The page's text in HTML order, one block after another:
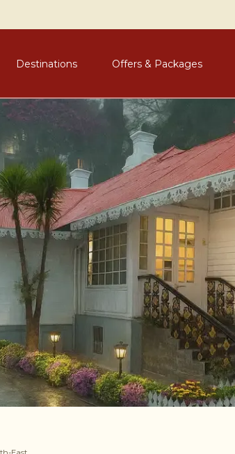
Destinations Offers & Packages